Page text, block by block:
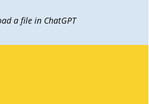
a file in ChatGPT